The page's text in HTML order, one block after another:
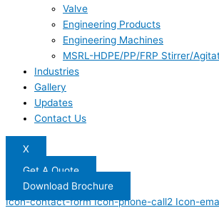
Valve
Engineering Products
Engineering Machines
MSRL-HDPE/PP/FRP Stirrer/
Industries
Gallery
Updates
Contact Us
X
Get A Quote
Download Brochure
Icon-contact-form Icon-phone-call2 Icon-